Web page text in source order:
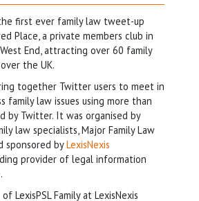
first ever family law tweet-up
Place, a private members club in
End, attracting over 60 family
the UK.
together Twitter users to meet in
family law issues using more than
by Twitter. It was organised by
law specialists, Major Family Law
sponsored byLexisNexis
provider of legal information
LexisPSL Family at LexisNexis